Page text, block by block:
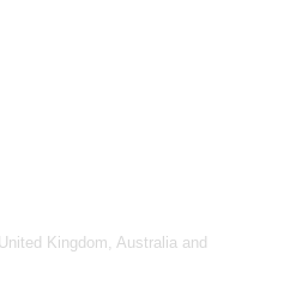
Kingdom, Australia and